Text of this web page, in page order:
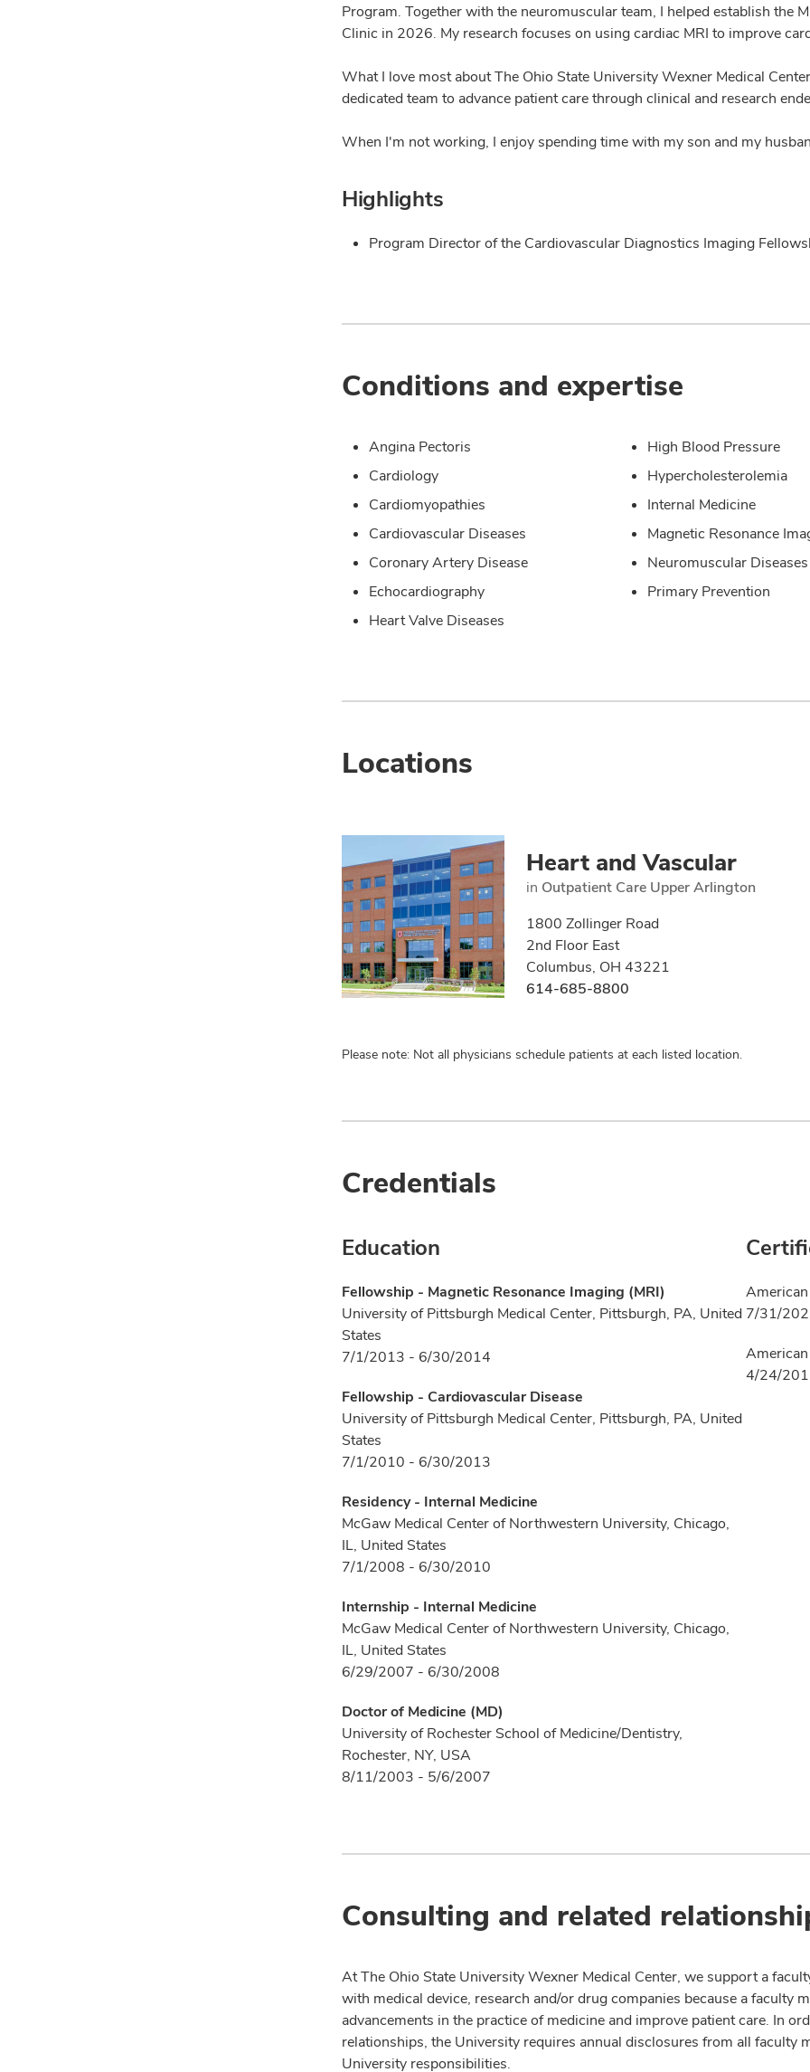
Program. Together with the neuromuscular team, I helped establish the
Clinic in 2026. My research focuses on using cardiac MRI to improve
What I love most about The Ohio State University Wexner Medical
dedicated team to advance patient care through clinical and research
When I'm not working, I enjoy spending time with my son and my
Highlights
Program Director of the Cardiovascular Diagnostics Imaging
Conditions and expertise
Angina Pectoris
Cardiology
Cardiomyopathies
Cardiovascular Diseases
Coronary Artery Disease
Echocardiography
Heart Valve Diseases
High Blood Pressure
Hypercholesterolemia
Internal Medicine
Magnetic Resonance
Neuromuscular Diseases
Primary Prevention
Locations
Heart and Vascular
in Outpatient Care Upper Arlington
1800 Zollinger Road
2nd Floor East
Columbus, OH 43221
614-685-8800
Please note: Not all physicians schedule patients at each listed location.
Credentials
Education
Fellowship - Magnetic Resonance Imaging (MRI)
University of Pittsburgh Medical Center, Pittsburgh, PA, United
States
7/1/2013 - 6/30/2014
Fellowship - Cardiovascular Disease
University of Pittsburgh Medical Center, Pittsburgh, PA, United
States
7/1/2010 - 6/30/2013
Residency - Internal Medicine
McGaw Medical Center of Northwestern University, Chicago,
IL, United States
7/1/2008 - 6/30/2010
Internship - Internal Medicine
McGaw Medical Center of Northwestern University, Chicago,
IL, United States
6/29/2007 - 6/30/2008
Doctor of Medicine (MD)
University of Rochester School of Medicine/Dentistry,
Rochester, NY, USA
8/11/2003 - 5/6/2007
7/31/
4/24/
Consulting and related
At The Ohio State University Wexner Medical Center, we support a
with medical device, research and/or drug companies because a faculty
advancements in the practice of medicine and improve patient care. In
relationships, the University requires annual disclosures from all faculty
University responsibilities.